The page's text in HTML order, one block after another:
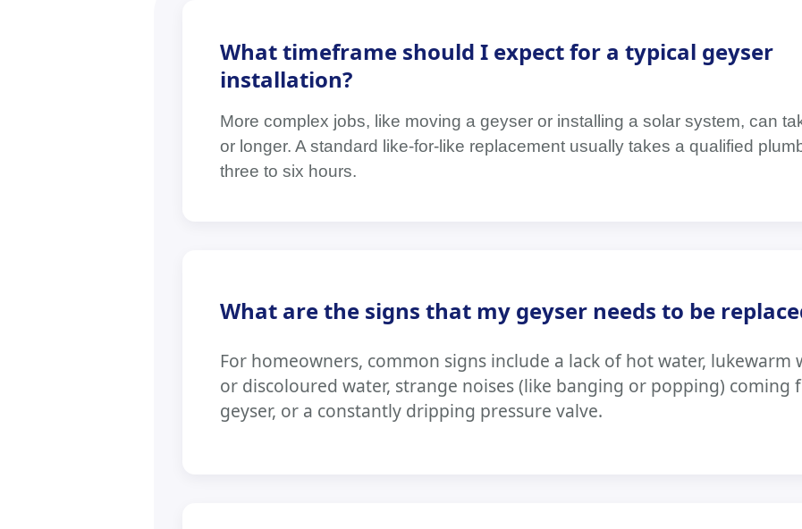
What timeframe should I expect for a typical geyser
installation?
More complex jobs, like moving a geyser or installing a solar system, can
or longer. A standard like-for-like replacement usually takes a qualified
three to six hours.
What are the signs that my geyser needs to be
For homeowners, common signs include a lack of hot water, lukewarm
or discoloured water, strange noises (like banging or popping) coming
geyser, or a constantly dripping pressure valve.